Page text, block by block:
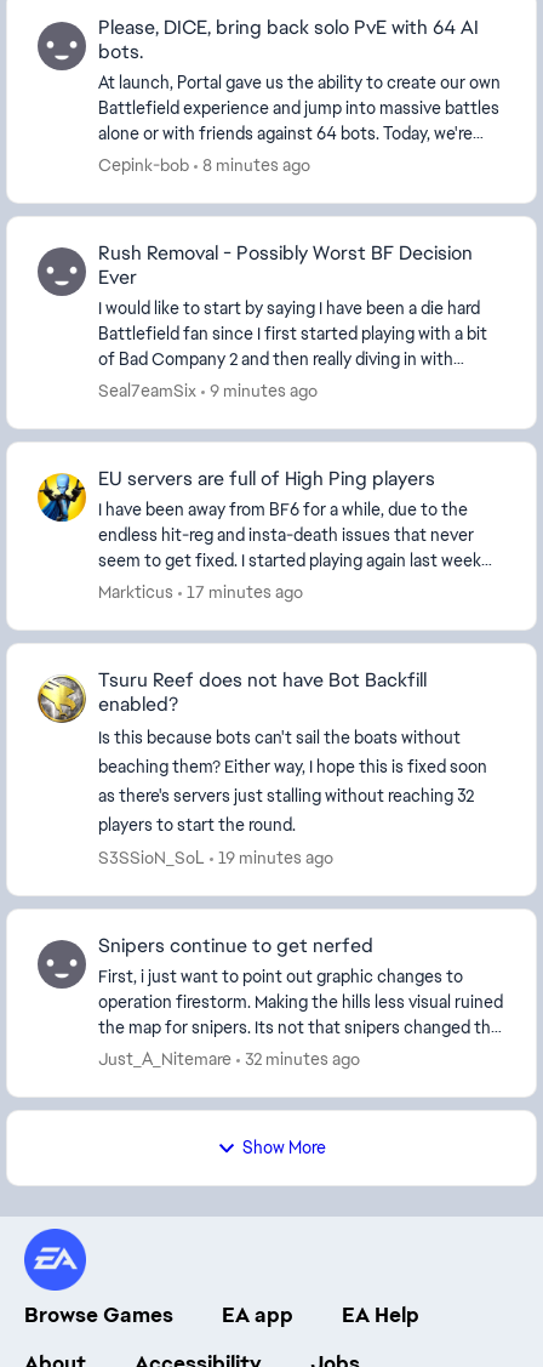
Please, DICE, bring back solo PvE with 64 AI
bots.
At launch, Portal gave us the ability to create our own
Battlefield experience and jump into massive battles
alone or with friends against 64 bots. Today, we're
limited to around 30 bots and forced ...
Cepink-bob 8 minutes ago
Rush Removal - Possibly Worst BF Decision
Ever
I would like to start by saying I have been a die hard
Battlefield fan since I first started playing with a bit
of Bad Company 2 and then really diving in with
Battlefield 3. I have played every game...
Seal7eamSix 9 minutes ago
EU servers are full of High Ping players
I have been away from BF6 for a while, due to the
endless hit-reg and insta-death issues that never
seem to get fixed. I started playing again last week
and every server I'm on seems to be full of H...
Markticus 17 minutes ago
Tsuru Reef does not have Bot Backfill
enabled?
Is this because bots can't sail the boats without
beaching them? Either way, I hope this is fixed soon
as there's servers just stalling without reaching 32
players to start the round.
S3SSioN_SoL
19 minutes ago
Snipers continue to get nerfed
First, i just want to point out graphic changes to
operation firestorm. Making the hills less visual ruined
the map for snipers. Its not that snipers changed the
outcome of games in the first place ...
Just_A_Nitemare 32 minutes ago
Show More
Browse Games EA app
EA Help